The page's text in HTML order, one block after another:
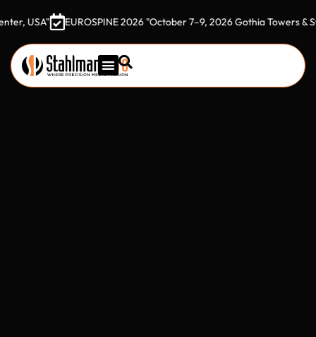
EUROSPINE 2026 "October 7–9, 2026 Gothia Towers & Svenska